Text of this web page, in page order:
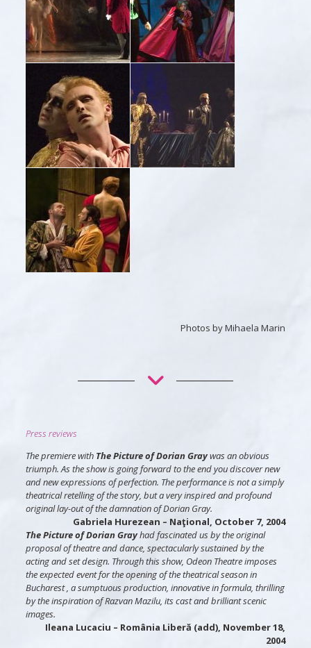
Photos by Mihaela Marin
Press reviews
The premiere with The Picture of Dorian Graywas an obvious
triumph. As the show is going forward to the end you discover new
and new expressions of perfection. The performance is not a simply
theatrical retelling of the story, but a very inspired and profound
original lay-out of the damnation of Dorian Gray.
Gabriela Hurezean – Naţional, October 7, 2004
The Picture of Dorian Grayhad fascinated us by the original
proposal of theatre and dance, spectacularly sustained by the
acting and set design. Through this show, Odeon Theatre imposes
the expected event for the opening of the theatrical season in
Bucharest , a sumptuous production, innovative in formula, thrilling
by the inspiration of Razvan Mazilu, its cast and brilliant scenic
images.
Ileana Lucaciu – România Liberă (add), November 18,
2004